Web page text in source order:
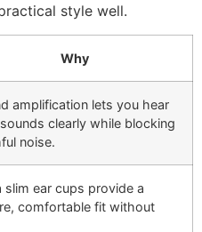
style well.
Why
amplification lets you hear
clearly while blocking
noise.
slim ear cups provide a
comfortable fit without